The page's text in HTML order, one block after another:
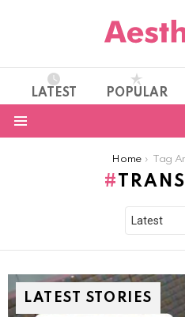
LATEST POPULAR
Home Tag
LATEST STORIES